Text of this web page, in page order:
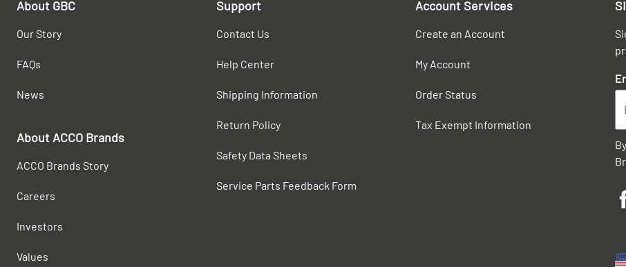
About GBC
Our Story
FAQs
News
About ACCO Brands
ACCO Brands Story
Careers
Investors
Values
Support
Contact Us
Help Center
Shipping Information
Return Policy
Safety Data Sheets
Service Parts Feedback Form
Account Services
Create an Account
My Account
Order Status
Tax Exempt Information